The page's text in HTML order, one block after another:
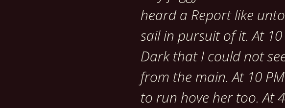
heard a Report like
sail in pursuit of it. At
Dark that I could not
from the main. At 10
to run hove her too. At